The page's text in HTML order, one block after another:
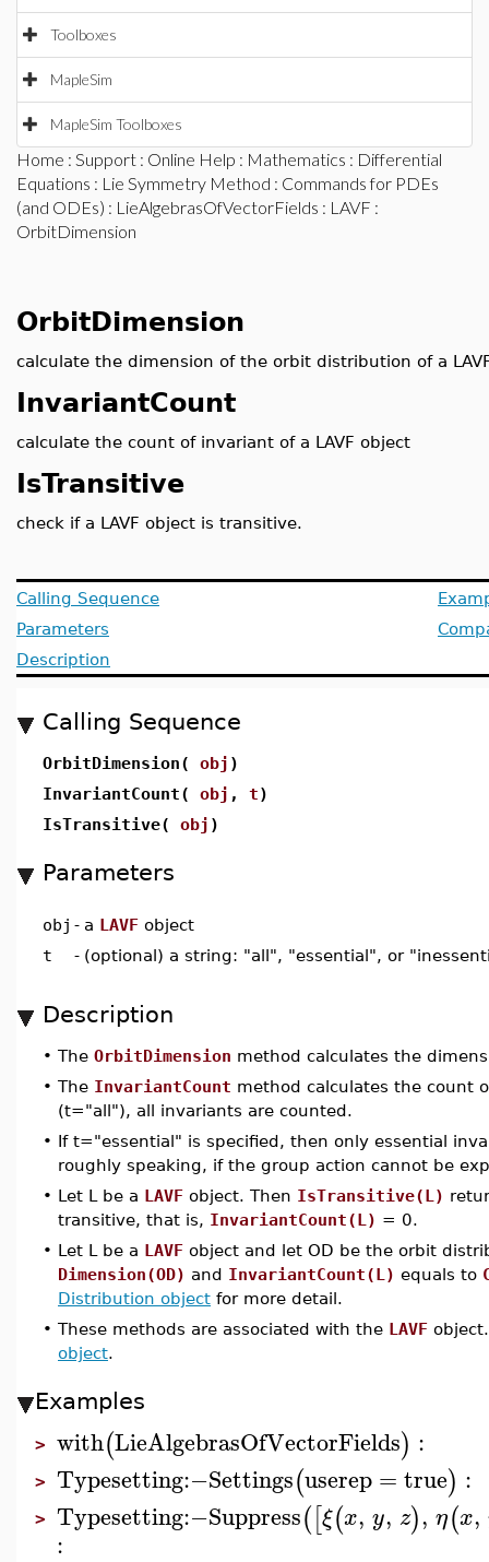
Toolboxes
MapleSim
MapleSim Toolboxes
Home : Support : Online Help : Mathematics : Differential
Equations : Lie Symmetry Method : Commands for PDEs
(and ODEs) : LieAlgebrasOfVectorFields : LAVF :
OrbitDimension
OrbitDimension
calculate the dimension of the orbit distribution of a
InvariantCount
calculate the count of invariant of a LAVF object
IsTransitive
check if a LAVF object is transitive.
Calling Sequence
Parameters
Description
Calling Sequence
OrbitDimension( obj )
InvariantCount( obj , t)
IsTransitive( obj )
Parameters
obj - a LAVF object
t
- (optional) a string: "all", "essential", or
Description
• The OrbitDimension method calculates the
• The InvariantCount method calculates the count
(t="all"), all invariants are counted.
• If t="essential" is specified, then only essential
roughly speaking, if the group action cannot be
• Let L be a LAVF object. Then IsTransitive(L)
transitive, that is, InvariantCount(L) = 0.
• Let L be a LAVF object and let OD be the orbit
Dimension(OD) and InvariantCount(L) equals to
Distribution object for more detail.
• These methods are associated with the LAVF
object.
Examples
> with(LieAlgebrasOfVectorFields) :
> Typesetting:−Settings(userep= true) :
> Typesetting:−Suppress([ξ(x, y, z), η(x,
: